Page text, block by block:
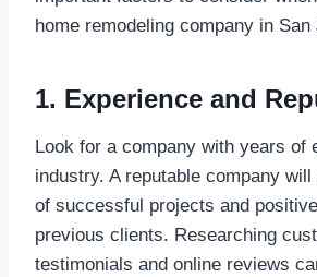
home remodeling company in San
1. Experience and
Look for a company with years of
industry. A reputable company
of successful projects and
previous clients. Researching
testimonials and online reviews